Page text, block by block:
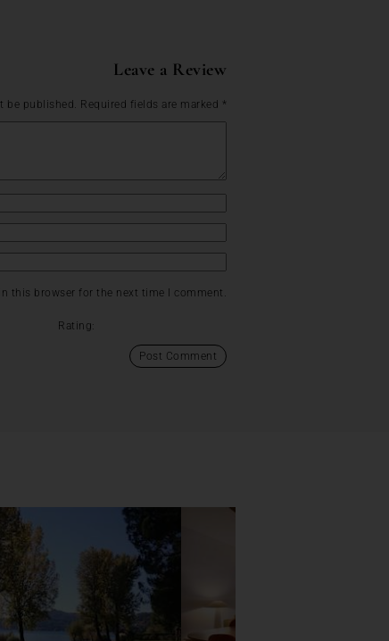
Leave a Review
be published. Required fields are marked *
this browser for the next time I comment.
Rating: